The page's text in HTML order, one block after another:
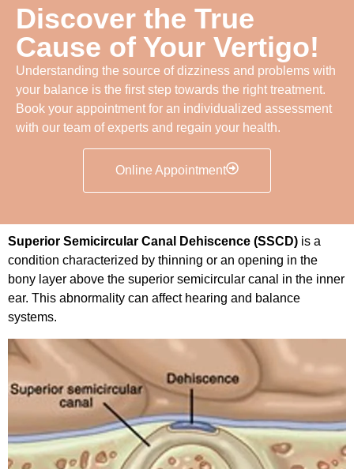
Discover the True
Cause of Your Vertigo!
Understanding the source of dizziness and problems with
your balance is the first step towards the right treatment.
Book your appointment for an individualized assessment
with our team of experts and regain your health.
Online Appointment
Superior Semicircular Canal Dehiscence (SSCD) is a
condition characterized by thinning or an opening in the
bony layer above the superior semicircular canal in the inner
ear. This abnormality can affect hearing and balance
systems.